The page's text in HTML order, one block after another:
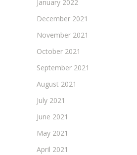
January 2022
December 2021
November 2021
October 2021
September 2021
August 2021
July 2021
June 2021
May 2021
April 2021